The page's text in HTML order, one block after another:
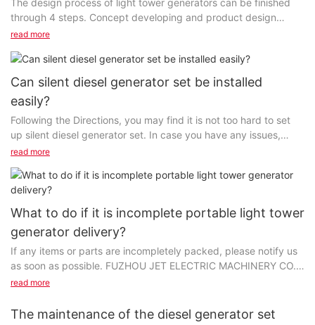
through 4 steps. Concept developing and product design
planning come first. Our designers and technicians...
read more
Can silent diesel generator set be installed
easily?
Following the Directions, you may find it is not too hard to set
up silent diesel generator set. In case you have any issues,
make certain to let us assist you....
read more
What to do if it is incomplete portable light tower
generator delivery?
If any items or parts are incompletely packed, please notify us
as soon as possible. FUZHOU JET ELECTRIC MACHINERY CO.,
LTD is committed to your satisfaction first and foremost...
read more
The maintenance of the diesel generator set